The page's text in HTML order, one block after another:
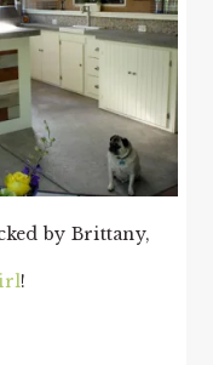
by Brittany,
!